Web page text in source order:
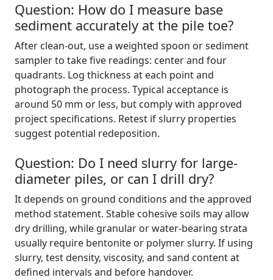
Question: How do I measure base
sediment accurately at the pile toe?
After clean-out, use a weighted spoon or sediment
sampler to take five readings: center and four
quadrants. Log thickness at each point and
photograph the process. Typical acceptance is
around 50 mm or less, but comply with approved
project specifications. Retest if slurry properties
suggest potential redeposition.
Question: Do I need slurry for large-
diameter piles, or can I drill dry?
It depends on ground conditions and the approved
method statement. Stable cohesive soils may allow
dry drilling, while granular or water-bearing strata
usually require bentonite or polymer slurry. If using
slurry, test density, viscosity, and sand content at
defined intervals and before handover.